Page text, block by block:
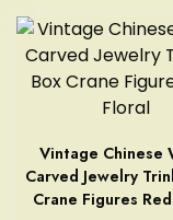
Vintage Chinese
Carved Jewelry
Crane Figures